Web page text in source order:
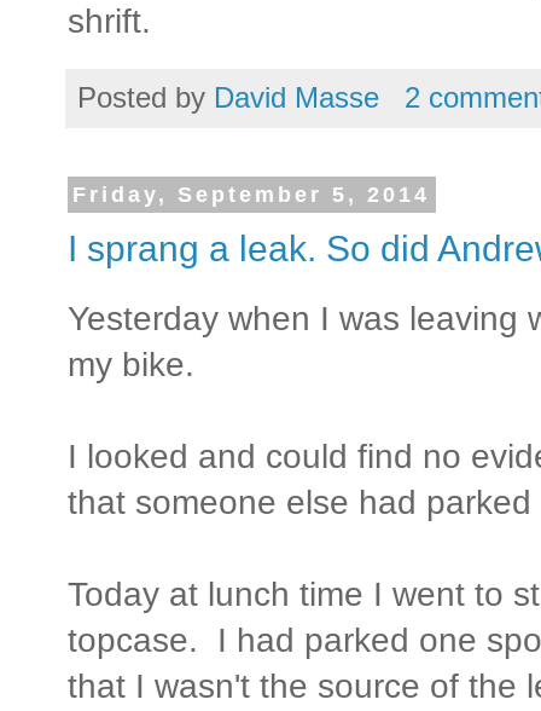
shrift.
Posted by David Masse 2
Friday, September 5, 2014
I sprang a leak. So did
Yesterday when I was leaving
my bike.
I looked and could find no
that someone else had
Today at lunch time I went to
topcase. I had parked one
that I wasn't the source of